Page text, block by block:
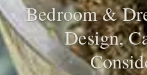
Bedroom &
Design,